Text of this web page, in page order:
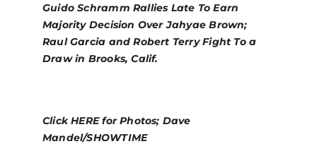
Guido Schramm Rallies Late To Earn
Majority Decision Over Jahyae Brown;
Raul Garcia and Robert Terry Fight To a
Draw in Brooks, Calif.
ClickHEREfor Photos; Dave
Mandel/SHOWTIME